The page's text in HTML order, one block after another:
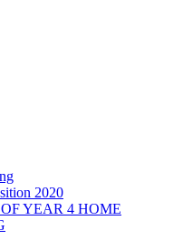
2020
YEAR 4 HOME